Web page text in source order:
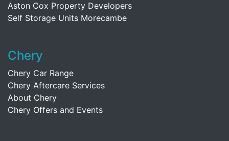
Aston Cox Property Developers
Self Storage Units Morecambe
Chery
Chery Car Range
Chery Aftercare Services
About Chery
Chery Offers and Events